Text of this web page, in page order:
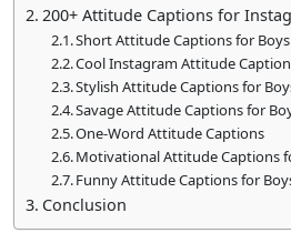
200+ Attitude Captions for
Short Attitude Captions for Boys
Cool Instagram Attitude
Stylish Attitude Captions for
Savage Attitude Captions for
One-Word Attitude Captions
Motivational Attitude Captions
Funny Attitude Captions for
Conclusion